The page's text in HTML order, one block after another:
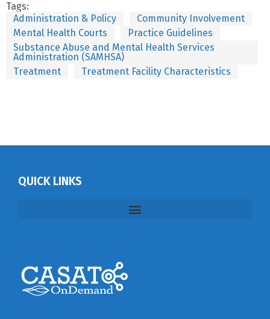
Tags:
Administration & Policy
Community Involvement
Mental Health Courts
Practice Guidelines
Substance Abuse and Mental Health Services
Administration (SAMHSA)
Treatment
Treatment Facility Characteristics
QUICK LINKS